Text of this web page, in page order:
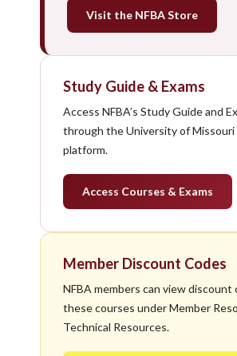
Visit the NFBA Store
Study Guide & Exams
Access NFBA’s Study Guide and
through the University of Missouri
platform.
Access Courses & Exams
Member Discount Codes
NFBA members can view discount
these courses under Member
Technical Resources.